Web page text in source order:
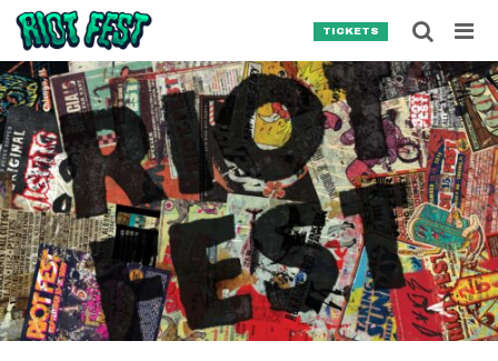
Skip to content
TICKETS
Search for:
SEARCH